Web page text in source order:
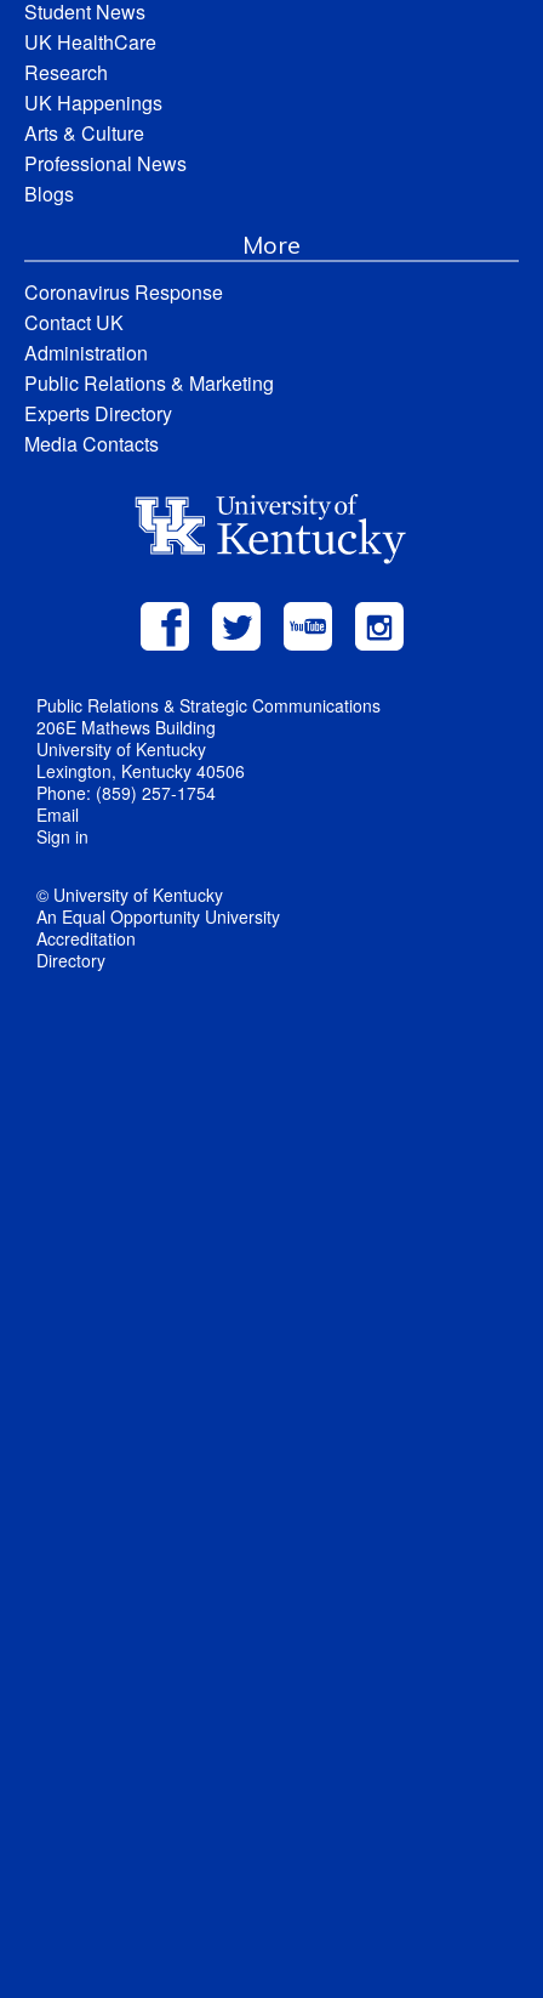
Student News
UK HealthCare
Research
UK Happenings
Arts & Culture
Professional News
Blogs
More
Coronavirus Response
Contact UK
Administration
Public Relations & Marketing
Experts Directory
Media Contacts
Public Relations & Strategic Communications
206E Mathews Building
University of Kentucky
Lexington, Kentucky 40506
Phone: (859) 257-1754
Email
Sign in
© University of Kentucky
An Equal Opportunity University
Accreditation
Directory